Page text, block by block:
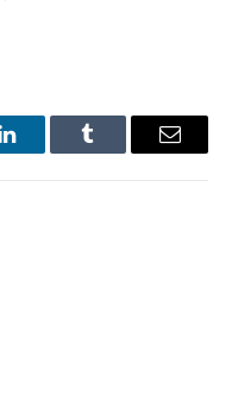
LinkedInTumblr Email